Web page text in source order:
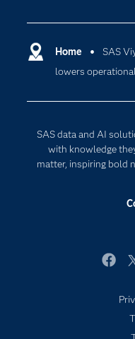
Home
SAS
lowers
SAS data and AI
with knowledge
matter, inspiring bold